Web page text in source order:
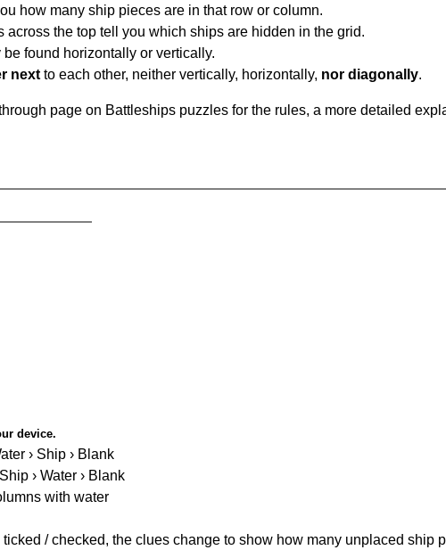
how many ship pieces are in that row or column.
across the top tell you which ships are hidden in the grid.
found horizontally or vertically.
next to each other, neither vertically, horizontally, nor diagonally.
page on Battleships puzzles for the rules, a more detailed
device.
› Ship › Blank
› Water › Blank
with water
ticked / checked, the clues change to show how many unplaced ship